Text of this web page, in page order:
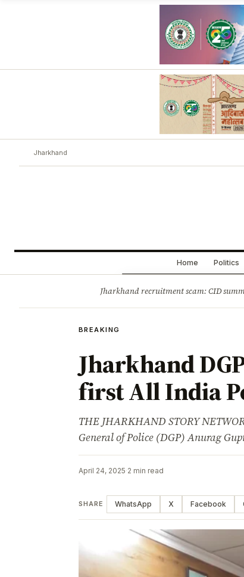
Jharkhand
Home Politics
Jharkhand recruitment scam: CID
BREAKING
Jharkhand
first All India
THE JHARKHAND STORY
General of Police (DGP) Anurag
April 24, 2025·2 min read
SHARE WhatsApp X Facebook